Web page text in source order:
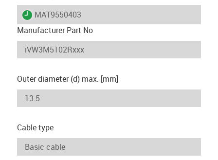
igus-icon-lieferzeit
MAT9550403
Manufacturer Part No
Outer diameter (d) max. [mm]
Cable type